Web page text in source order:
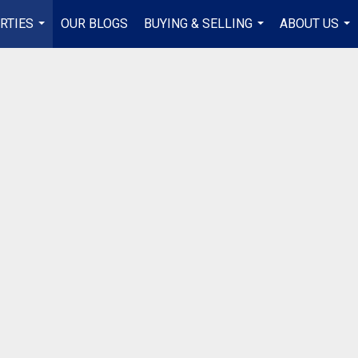
...
OUR BLOGS
BUYING & SELLING
...
ABOUT US
...